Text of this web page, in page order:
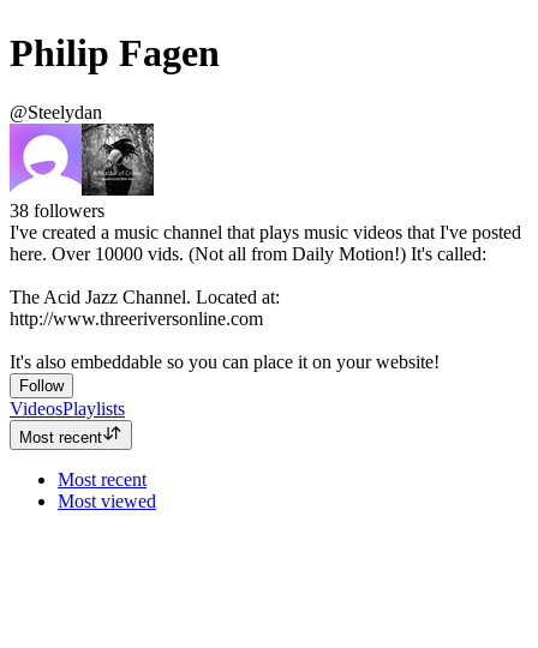
Philip Fagen
@Steelydan
38 followers
I've created a music channel that plays music videos that I've posted
here. Over 10000 vids. (Not all from Daily Motion!) It's called:
The Acid Jazz Channel. Located at:
http://www.threeriversonline.com
It's also embeddable so you can place it on your website!
Follow
VideosPlaylists
Most recent
Most recent
Most viewed